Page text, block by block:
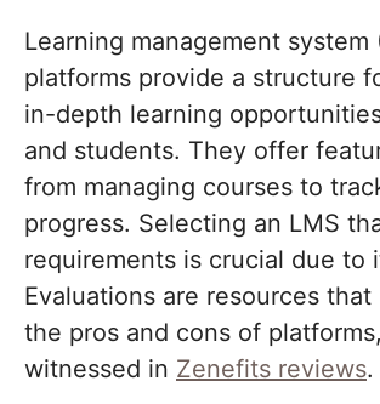
Learning management system
platforms provide a structure
in-depth learning
and students. They offer
from managing courses to
progress. Selecting an LMS
requirements is crucial due to
Evaluations are resources
the pros and cons of
witnessed in Zenefits reviews.